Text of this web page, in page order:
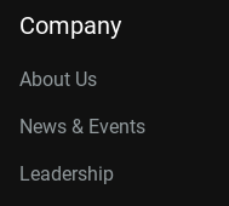
Company
About Us
News & Events
Leadership